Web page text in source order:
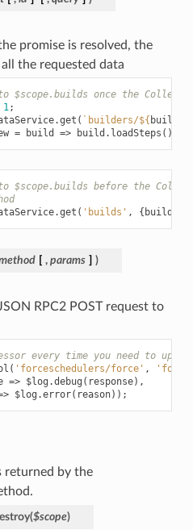
promise is resolved, the
the requested data
$scope.builds once the
1 ;
.get ( `builders/${
= build => build . loadSteps ();
$scope.builds before the
.get ( 'builds' , {
[ , params ] )
RPC2 POST request to
every time you need to
( 'forceschedulers/force' ,
=> $log .debug ( response),
$log .error( reason));
returned by the
($scope)